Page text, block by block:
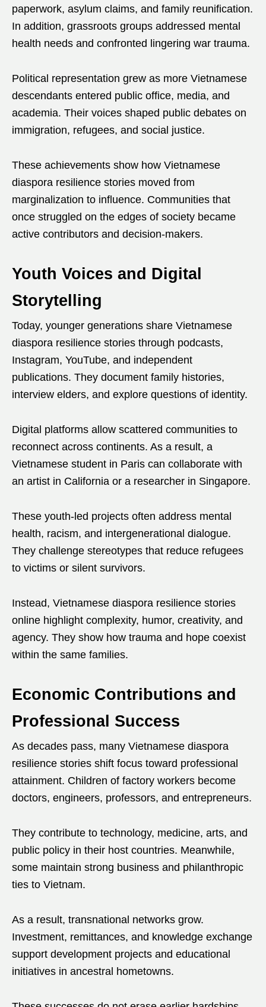
paperwork, asylum claims, and family reunification.
In addition, grassroots groups addressed mental
health needs and confronted lingering war trauma.
Political representation grew as more Vietnamese
descendants entered public office, media, and
academia. Their voices shaped public debates on
immigration, refugees, and social justice.
These achievements show how Vietnamese
diaspora resilience stories moved from
marginalization to influence. Communities that
once struggled on the edges of society became
active contributors and decision-makers.
Youth Voices and Digital
Storytelling
Today, younger generations share Vietnamese
diaspora resilience stories through podcasts,
Instagram, YouTube, and independent
publications. They document family histories,
interview elders, and explore questions of identity.
Digital platforms allow scattered communities to
reconnect across continents. As a result, a
Vietnamese student in Paris can collaborate with
an artist in California or a researcher in Singapore.
These youth-led projects often address mental
health, racism, and intergenerational dialogue.
They challenge stereotypes that reduce refugees
to victims or silent survivors.
Instead, Vietnamese diaspora resilience stories
online highlight complexity, humor, creativity, and
agency. They show how trauma and hope coexist
within the same families.
Economic Contributions and
Professional Success
As decades pass, many Vietnamese diaspora
resilience stories shift focus toward professional
attainment. Children of factory workers become
doctors, engineers, professors, and entrepreneurs.
They contribute to technology, medicine, arts, and
public policy in their host countries. Meanwhile,
some maintain strong business and philanthropic
ties to Vietnam.
As a result, transnational networks grow.
Investment, remittances, and knowledge exchange
support development projects and educational
initiatives in ancestral hometowns.